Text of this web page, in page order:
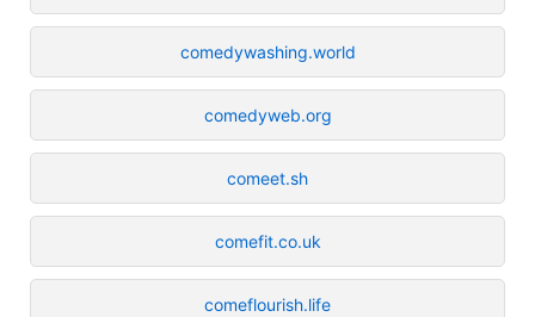
comedywashing.world
comedyweb.org
comeet.sh
comefit.co.uk
comeflourish.life